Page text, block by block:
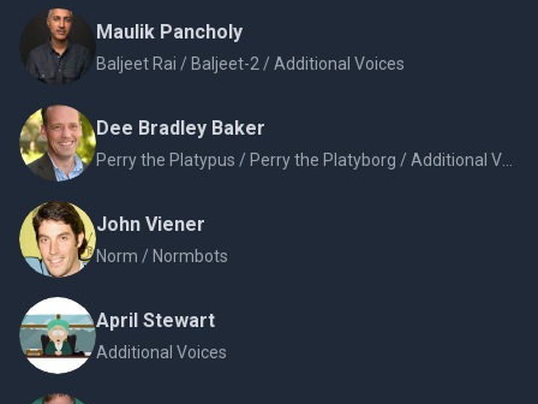
Maulik Pancholy
Baljeet Rai / Baljeet-2 / Additional Voices
Dee Bradley Baker
Perry the Platypus / Perry the Platyborg / Additional Voices
John Viener
Norm / Normbots
April Stewart
Additional Voices